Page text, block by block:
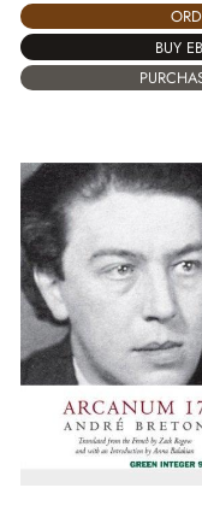
BUY